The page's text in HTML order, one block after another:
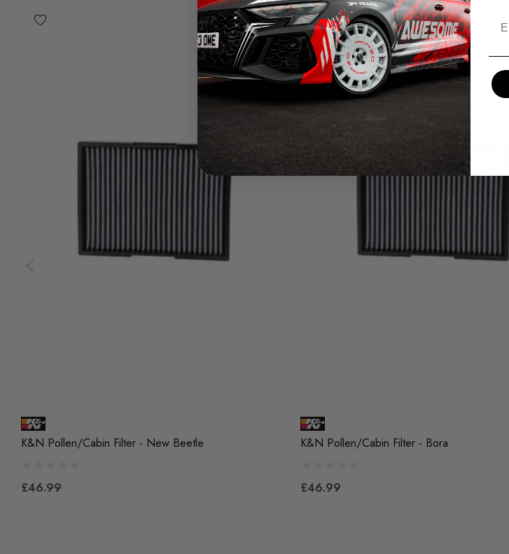
K&N Pollen/Cabin Filter - New Beetle
£46.99
K&N Pollen/Cabin Filter - Bora
£46.99